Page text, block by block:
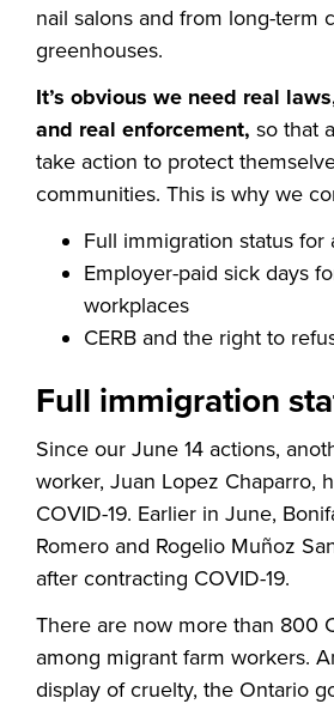
nail salons and from long-term
greenhouses.
It’s obvious we need real
and real enforcement, so that
take action to protect
communities. This is why we
Full immigration status for
Employer-paid sick days
workplaces
CERB and the right to
Full immigration
Since our June 14 actions,
worker, Juan Lopez Chaparro,
COVID-19. Earlier in June,
Romero and Rogelio Muñoz
after contracting COVID-19.
There are now more than 800
among migrant farm workers.
display of cruelty, the Ontario